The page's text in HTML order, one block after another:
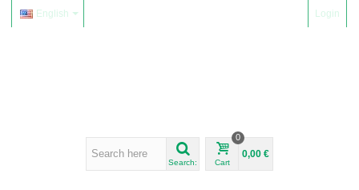
English Login
Search: Cart
0
0,00 €